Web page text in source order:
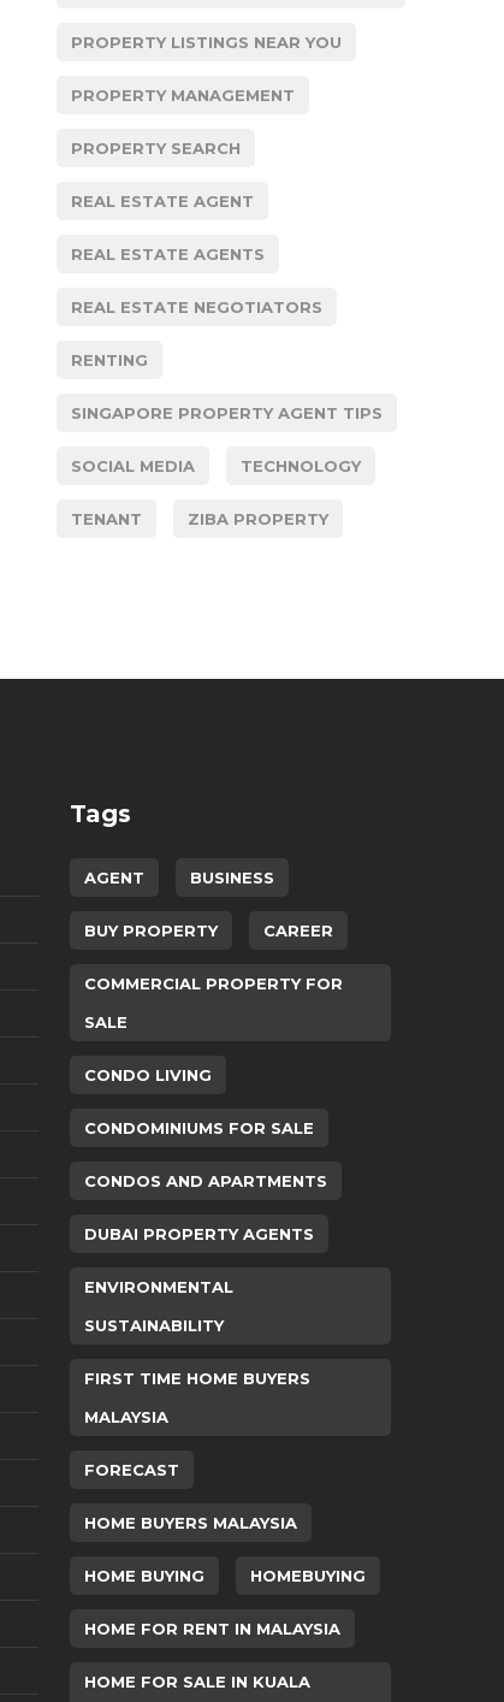
PROPERTY LISTINGS NEAR YOU
PROPERTY MANAGEMENT
PROPERTY SEARCH
REAL ESTATE AGENT
REAL ESTATE AGENTS
REAL ESTATE NEGOTIATORS
RENTING
SINGAPORE PROPERTY AGENT TIPS
SOCIAL MEDIA TECHNOLOGY
TENANT ZIBA PROPERTY
Tags
AGENT BUSINESS
BUY PROPERTY CAREER
COMMERCIAL PROPERTY FOR
SALE
CONDO LIVING
CONDOMINIUMS FOR SALE
CONDOS AND APARTMENTS
DUBAI PROPERTY AGENTS
ENVIRONMENTAL
SUSTAINABILITY
FIRST TIME HOME BUYERS
MALAYSIA
FORECAST
HOME BUYERS MALAYSIA
HOME BUYING HOMEBUYING
HOME FOR RENT IN MALAYSIA
HOME FOR SALE IN KUALA